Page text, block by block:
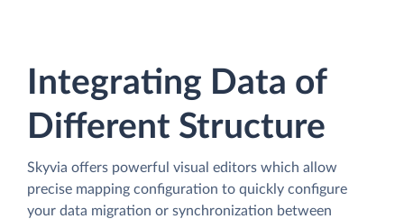
Integrating Data of
Different Structure
Skyvia offers powerful visual editors which allow
precise mapping configuration to quickly configure
your data migration or synchronization between